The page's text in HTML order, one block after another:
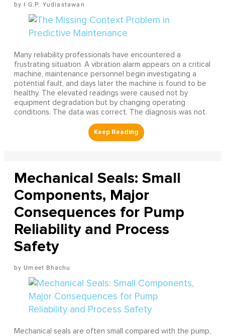
I G.P. Yudiastawan
Many reliability professionals have encountered a
frustrating situation. A vibration alarm appears on a critical
machine, maintenance personnel begin investigating a
potential fault, and days later the machine is found to be
healthy. The elevated readings were caused not by
equipment degradation but by changing operating
conditions. The data was correct. The diagnosis was not.
Mechanical Seals: Small
Components, Major
Consequences for Pump
Reliability and Process
Safety
Umeet Bhachu
Mechanical seals are often small compared with the pump,